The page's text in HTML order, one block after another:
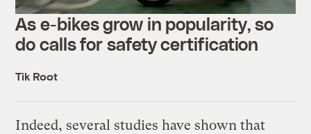
As e-bikes grow in popularity, so
do calls for safety certification
Tik Root
Indeed, several studies have shown that